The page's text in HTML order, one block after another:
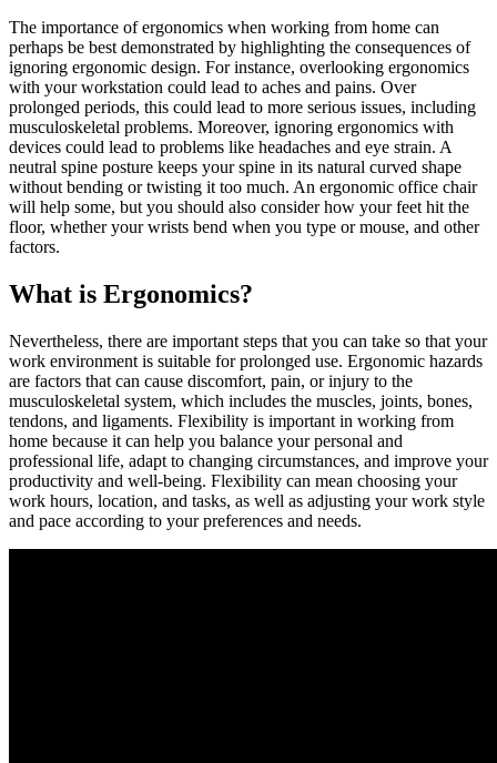
The importance of ergonomics when working from home can
perhaps be best demonstrated by highlighting the consequences of
ignoring ergonomic design. For instance, overlooking ergonomics
with your workstation could lead to aches and pains. Over
prolonged periods, this could lead to more serious issues, including
musculoskeletal problems. Moreover, ignoring ergonomics with
devices could lead to problems like headaches and eye strain. A
neutral spine posture keeps your spine in its natural curved shape
without bending or twisting it too much. An ergonomic office chair
will help some, but you should also consider how your feet hit the
floor, whether your wrists bend when you type or mouse, and other
factors.
What is Ergonomics?
Nevertheless, there are important steps that you can take so that your
work environment is suitable for prolonged use. Ergonomic hazards
are factors that can cause discomfort, pain, or injury to the
musculoskeletal system, which includes the muscles, joints, bones,
tendons, and ligaments. Flexibility is important in working from
home because it can help you balance your personal and
professional life, adapt to changing circumstances, and improve your
productivity and well-being. Flexibility can mean choosing your
work hours, location, and tasks, as well as adjusting your work style
and pace according to your preferences and needs.